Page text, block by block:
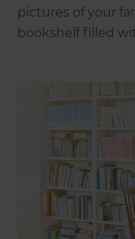
pictures of your
bookshelf filled